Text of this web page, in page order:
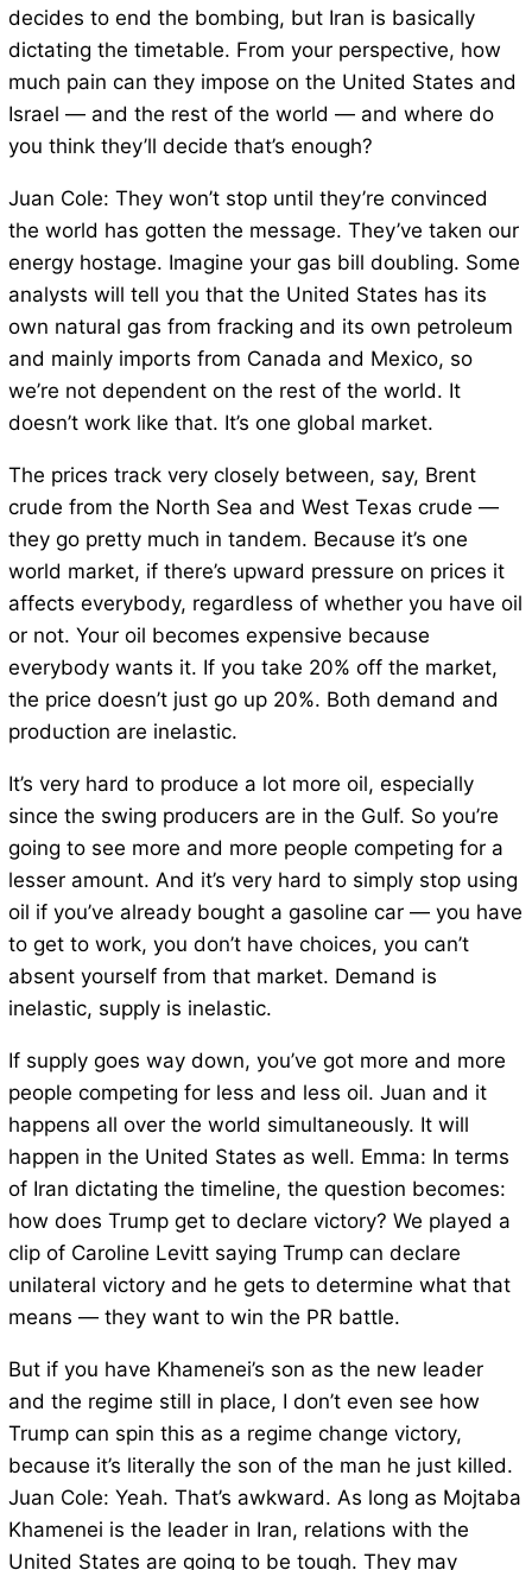
decides to end the bombing, but Iran is basically
dictating the timetable. From your perspective, how
much pain can they impose on the United States and
Israel — and the rest of the world — and where do
you think they’ll decide that’s enough?
Juan Cole: They won’t stop until they’re convinced
the world has gotten the message. They’ve taken our
energy hostage. Imagine your gas bill doubling. Some
analysts will tell you that the United States has its
own natural gas from fracking and its own petroleum
and mainly imports from Canada and Mexico, so
we’re not dependent on the rest of the world. It
doesn’t work like that. It’s one global market.
The prices track very closely between, say, Brent
crude from the North Sea and West Texas crude —
they go pretty much in tandem. Because it’s one
world market, if there’s upward pressure on prices it
affects everybody, regardless of whether you have oil
or not. Your oil becomes expensive because
everybody wants it. If you take 20% off the market,
the price doesn’t just go up 20%. Both demand and
production are inelastic.
It’s very hard to produce a lot more oil, especially
since the swing producers are in the Gulf. So you’re
going to see more and more people competing for a
lesser amount. And it’s very hard to simply stop using
oil if you’ve already bought a gasoline car — you have
to get to work, you don’t have choices, you can’t
absent yourself from that market. Demand is
inelastic, supply is inelastic.
If supply goes way down, you’ve got more and more
people competing for less and less oil. Juan and it
happens all over the world simultaneously. It will
happen in the United States as well. Emma: In terms
of Iran dictating the timeline, the question becomes:
how does Trump get to declare victory? We played a
clip of Caroline Levitt saying Trump can declare
unilateral victory and he gets to determine what that
means — they want to win the PR battle.
But if you have Khamenei’s son as the new leader
and the regime still in place, I don’t even see how
Trump can spin this as a regime change victory,
because it’s literally the son of the man he just killed.
Juan Cole: Yeah. That’s awkward. As long as Mojtaba
Khamenei is the leader in Iran, relations with the
United States are going to be tough. They may